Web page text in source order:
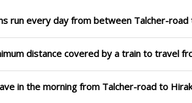
run every day from between Talcher-road
distance covered by a train to travel
in the morning from Talcher-road to